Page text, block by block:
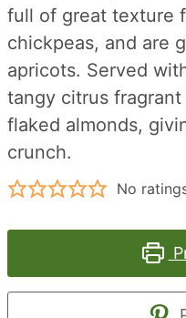
full of great texture
chickpeas, and are
apricots. Served
tangy citrus
flaked almonds,
crunch.
No